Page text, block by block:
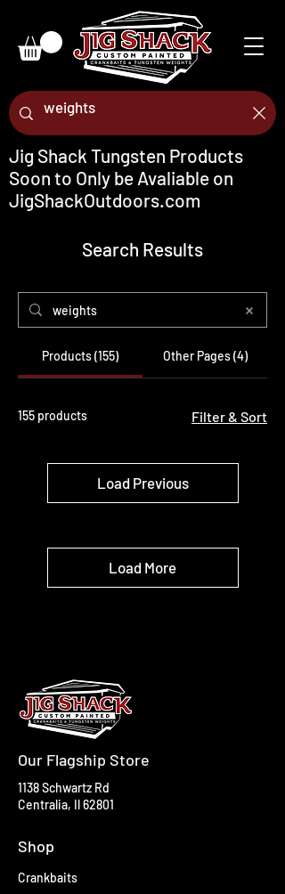
Jig Shack Tungsten Products
Soon to Only be Avaliable on
JigShackOutdoors.com
Search Results
Products (155) Other Pages (4)
155 products Filter & Sort
Load Previous
Load More
Our Flagship Store
1138 Schwartz Rd
Centralia, Il 62801
Shop
Crankbaits